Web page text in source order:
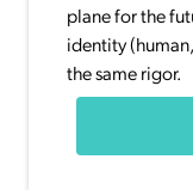
plane for the
identity
the same rigor.